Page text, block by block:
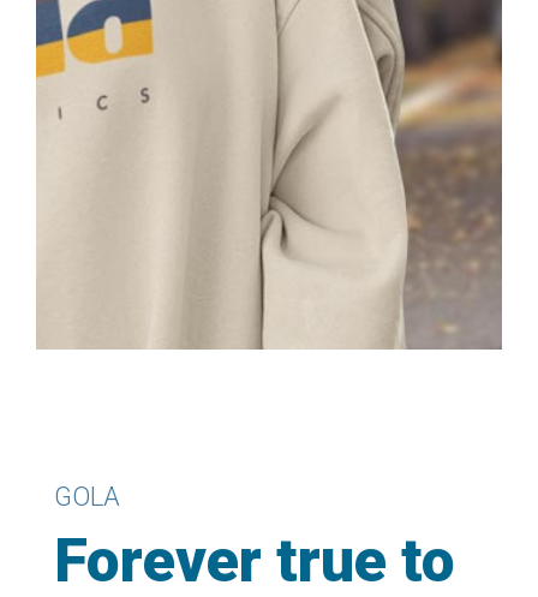
GOLA
Forever true to